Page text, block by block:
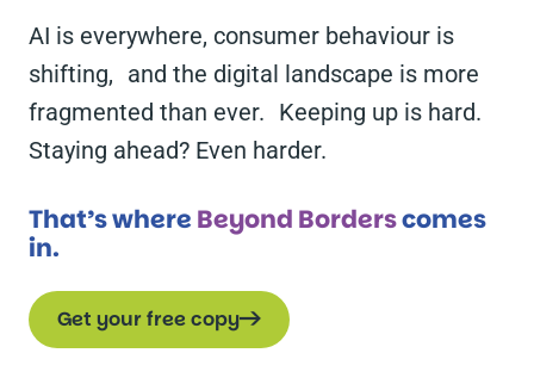
AI is everywhere, consumer behaviour is
shifting, and the digital landscape is more
fragmented than ever. Keeping up is hard.
Staying ahead? Even harder.
That’s whereBeyond Borderscomes
in.
Get your free copy